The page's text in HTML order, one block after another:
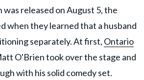
released on August 5, the
when they learned that a husband
separately. At first, Ontario
O'Brien took over the stage and
with his solid comedy set.